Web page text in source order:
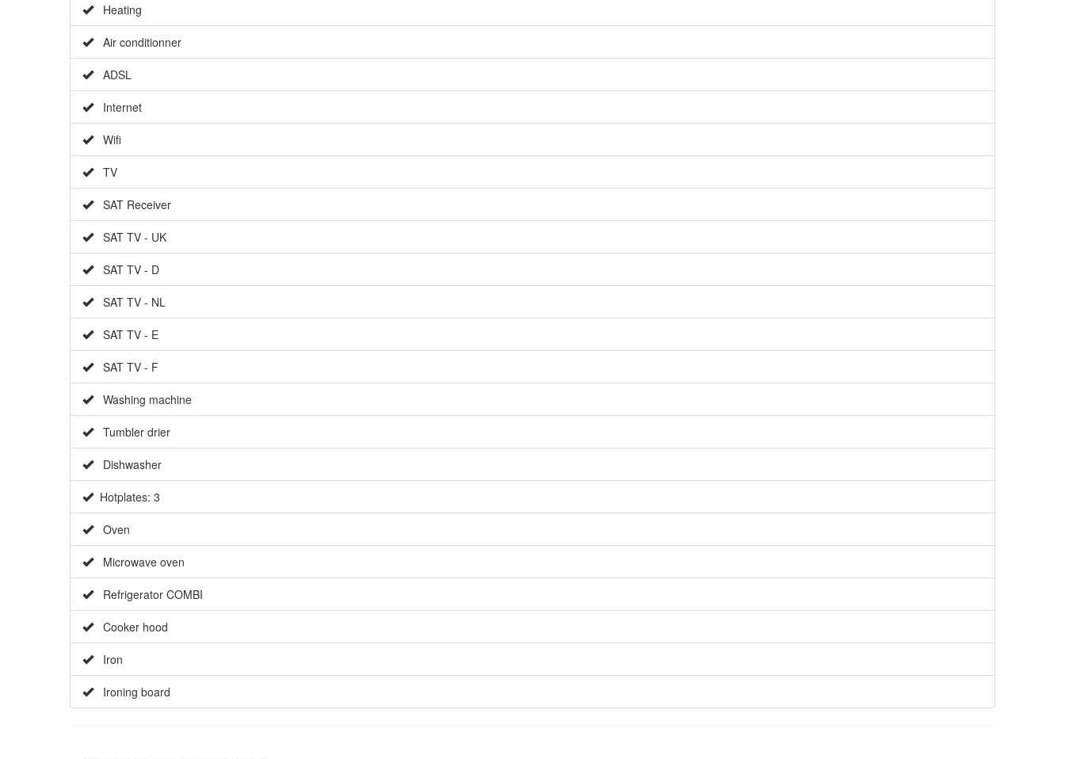
Heating
Air conditionner
ADSL
Internet
Wifi
TV
SAT Receiver
SAT TV - UK
SAT TV - D
SAT TV - NL
SAT TV - E
SAT TV - F
Washing machine
Tumbler drier
Dishwasher
Hotplates: 3
Oven
Microwave oven
Refrigerator COMBI
Cooker hood
Iron
Ironing board